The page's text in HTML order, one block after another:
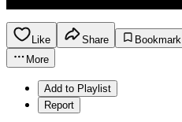
Like Share
Bookmark
More
Add to Playlist
Report